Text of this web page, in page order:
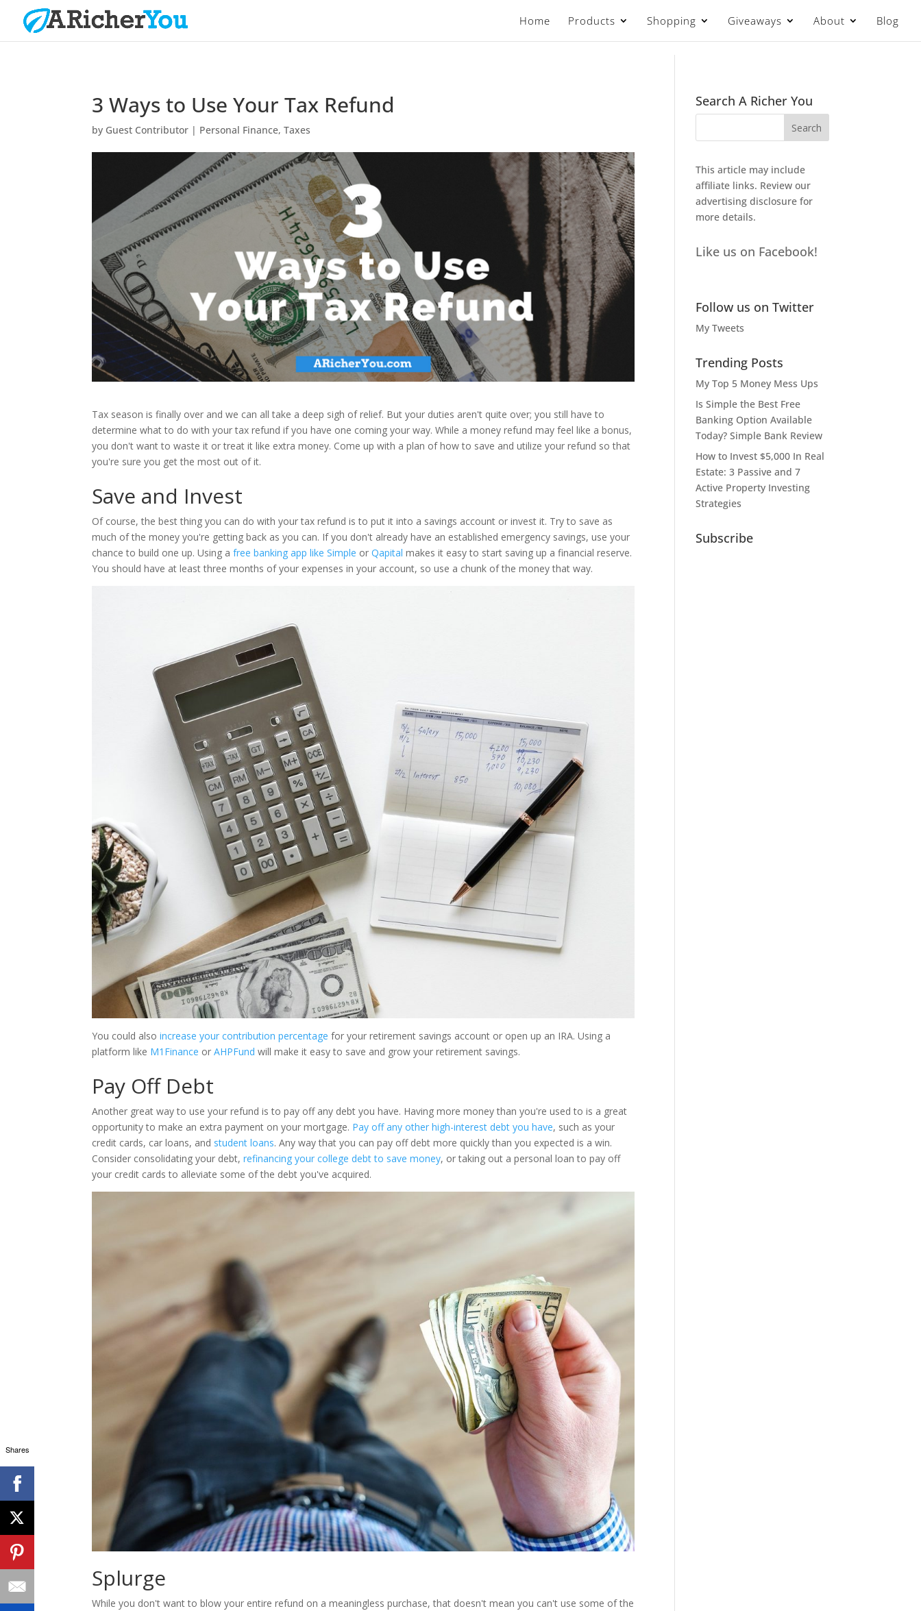
Home Products Shopping Giveaways About Blog
3 Ways to Use Your Tax Refund
by Guest Contributor | Personal Finance,Taxes
Tax season is finally over and we can all take a deep sigh of relief. But your duties aren't quite over; you still have to
determine what to do with your tax refund if you have one coming your way. While a money refund may feel like a bonus,
you don't want to waste it or treat it like extra money. Come up with a plan of how to save and utilize your refund so that
you're sure you get the most out of it.
Save and Invest
Of course, the best thing you can do with your tax refund is to put it into a savings account or invest it. Try to save as
much of the money you're getting back as you can. If you don't already have an established emergency savings, use your
chance to build one up. Using afree banking app like Simple orQapital makes it easy to start saving up a financial reserve.
You should have at least three months of your expenses in your account, so use a chunk of the money that way.
You could alsoincrease your contribution percentage for your retirement savings account or open up an IRA. Using a
platform like M1Finance orAHPFund will make it easy to save and grow your retirement savings.
Pay Off Debt
Another great way to use your refund is to pay off any debt you have. Having more money than you're used to is a great
opportunity to make an extra payment on your mortgage. Pay off any other high-interest debt you have, such as your
credit cards, car loans, and student loans. Any way that you can pay off debt more quickly than you expected is a win.
Consider consolidating your debt,refinancing your college debt to save money, or taking out a personal loan to pay off
your credit cards to alleviate some of the debt you've acquired.
Splurge
While you don't want to blow your entire refund on a meaningless purchase, that doesn't mean you can't use some of the
Search A Richer You
This article may include
affiliate links. Review our
advertising disclosure for
more details.
Like us on Facebook!
Follow us on Twitter
My Tweets
Trending Posts
My Top 5 Money Mess Ups
Is Simple the Best Free
Banking Option Available
Today? Simple Bank Review
How to Invest $5,000 In Real
Estate: 3 Passive and 7
Active Property Investing
Strategies
Subscribe
Shares